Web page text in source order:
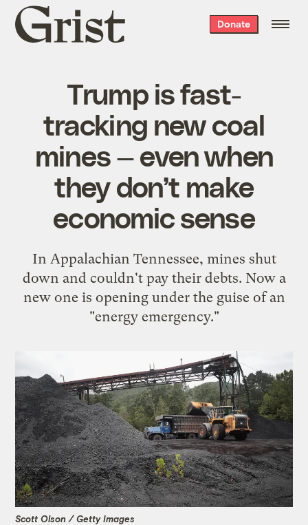
Grist
home
Donate
Trump is fast-
tracking new coal
mines — even when
they don’t make
economic sense
In Appalachian Tennessee, mines shut
down and couldn't pay their debts. Now a
new one is opening under the guise of an
"energy emergency."
Scott Olson / Getty Images